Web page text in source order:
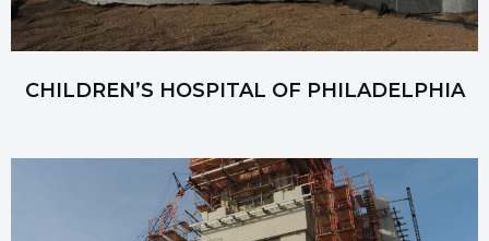
CHILDREN’S HOSPITAL OF PHILADELPHIA